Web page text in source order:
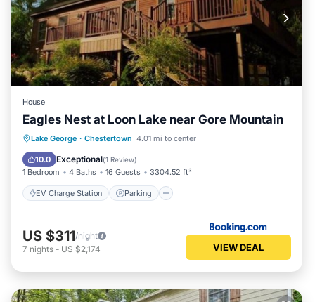
House
Eagles Nest at Loon Lake near Gore Mountain
Lake George · Chestertown 4.01 mi to center
10.0 Exceptional(1 Review)
1 Bedroom 4 Baths 16 Guests 3304.52 ft²
EV Charge Station Parking
EV Charge Station Parking
Air Conditioner
US $311/night
7 nights - US $2,174 VIEW DEAL